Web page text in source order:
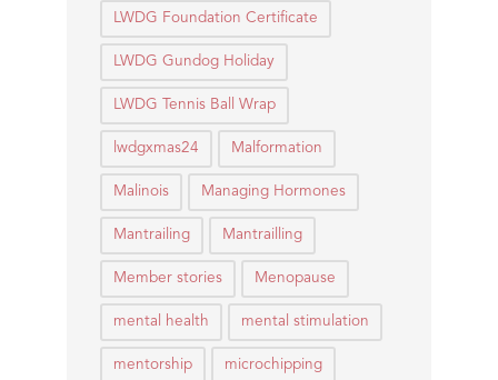
LWDG Foundation Certificate
LWDG Gundog Holiday
LWDG Tennis Ball Wrap
lwdgxmas24 Malformation
Malinois Managing Hormones
Mantrailing Mantrailling
Member stories Menopause
mental health mental stimulation
mentorship microchipping